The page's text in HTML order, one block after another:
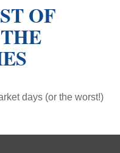
OF
days (or the worst!)